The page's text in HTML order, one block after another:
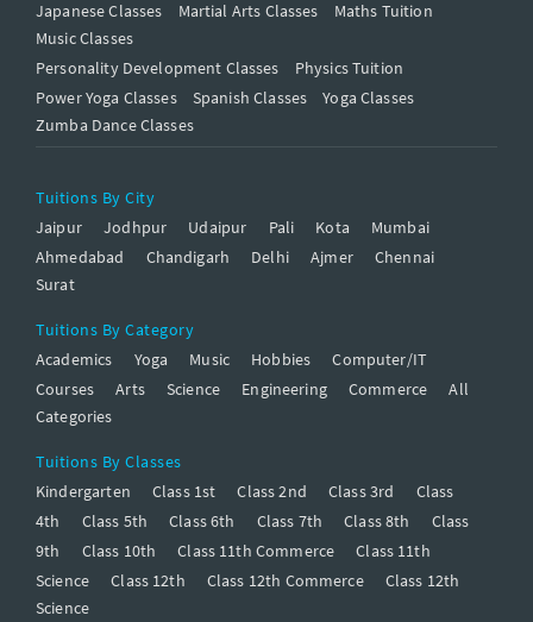
Japanese Classes Martial Arts Classes
Maths Tuition
Music Classes
Personality Development Classes
Physics Tuition
Power Yoga Classes
Spanish Classes
Yoga Classes
Zumba Dance Classes
Tuitions By City
Jaipur
Jodhpur Udaipur Pali Kota
Mumbai
Ahmedabad
Chandigarh Delhi Ajmer
Chennai
Surat
Tuitions By Category
Academics
Yoga Music Hobbies
Computer/IT
Courses
Arts Science Engineering Commerce
All
Categories
Tuitions By Classes
Kindergarten
Class 1st Class 2nd Class 3rd
Class
4th
Class 5th Class 6th Class 7th Class 8th
Class
9th
Class 10th Class 11th Commerce
Class 11th
Science
Class 12th Class 12th Commerce
Class 12th
Science